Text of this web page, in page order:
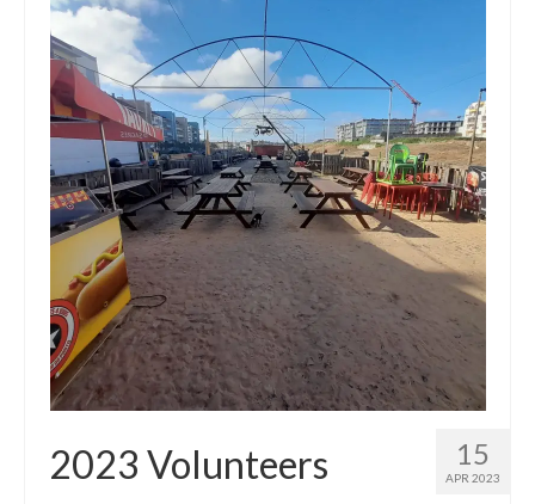
Jam pictures from Nico – April 8th 2023
Jam video from Roy – April 8th 2023
Good atmosphere and new stage
PEDRO’s video: new stage 4 Storytellers 2023-
04-09
Shop
My account
Cart
Checkout
Social media
15
APR 2023
2023 Volunteers